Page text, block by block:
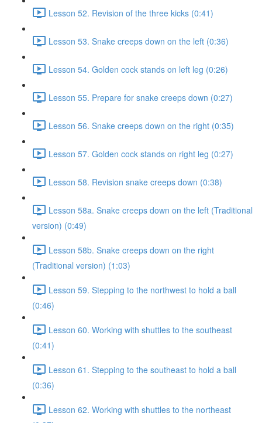
Lesson 52. Revision of the three kicks (0:41)
Lesson 53. Snake creeps down on the left (0:36)
Lesson 54. Golden cock stands on left leg (0:26)
Lesson 55. Prepare for snake creeps down (0:27)
Lesson 56. Snake creeps down on the right (0:35)
Lesson 57. Golden cock stands on right leg (0:27)
Lesson 58. Revision snake creeps down (0:38)
Lesson 58a. Snake creeps down on the left (Traditional
version) (0:49)
Lesson 58b. Snake creeps down on the right
(Traditional version) (1:03)
Lesson 59. Stepping to the northwest to hold a ball
(0:46)
Lesson 60. Working with shuttles to the southeast
(0:41)
Lesson 61. Stepping to the southeast to hold a ball
(0:36)
Lesson 62. Working with shuttles to the northeast